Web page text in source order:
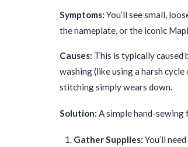
Symptoms: You’ll see small,
the nameplate, or the iconic
Causes: This is typically
washing (like using a harsh
stitching simply wears down.
Solution: A simple hand-sewing
Gather Supplies: You’ll